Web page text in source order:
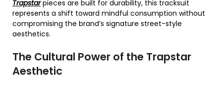
Trapstarpieces are built for durability, this tracksuit
represents a shift toward mindful consumption without
compromising the brand’s signature street-style
aesthetics.
The Cultural Power of the Trapstar
Aesthetic